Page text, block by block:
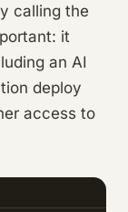
calling the
it
an AI
deploy
access to